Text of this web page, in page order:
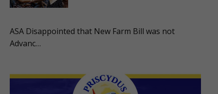
ASA Disappointed that New Farm Bill was not
Advanc…